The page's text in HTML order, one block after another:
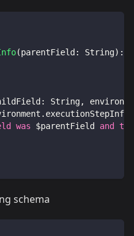
(parentField : String) :
: String,
. executionStepInfo
was $parentField
and
schema